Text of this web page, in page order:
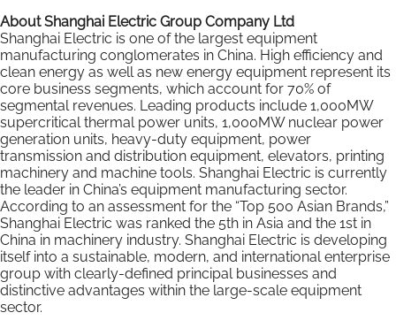
About Shanghai Electric Group Company Ltd
Shanghai Electric is one of the largest equipment
manufacturing conglomerates in China. High efficiency and
clean energy as well as new energy equipment represent its
core business segments, which account for 70% of
segmental revenues. Leading products include 1,000MW
supercritical thermal power units, 1,000MW nuclear power
generation units, heavy-duty equipment, power
transmission and distribution equipment, elevators, printing
machinery and machine tools. Shanghai Electric is currently
the leader in China’s equipment manufacturing sector.
According to an assessment for the “Top 500 Asian Brands,”
Shanghai Electric was ranked the 5th in Asia and the 1st in
China in machinery industry. Shanghai Electric is developing
itself into a sustainable, modern, and international enterprise
group with clearly-defined principal businesses and
distinctive advantages within the large-scale equipment
sector.